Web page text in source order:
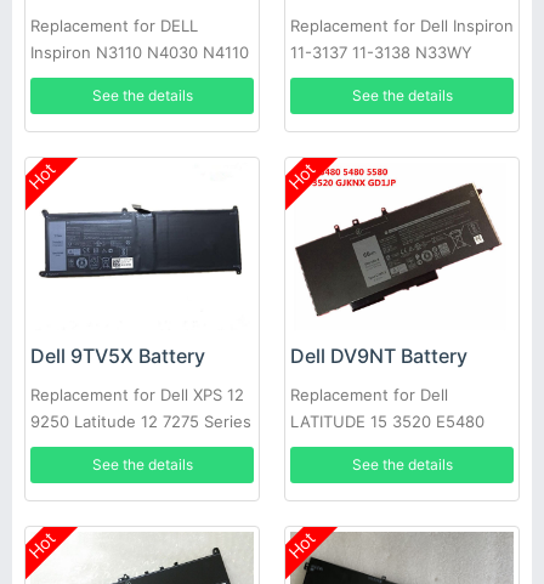
Replacement for DELL
Inspiron N3110 N4030 N4110
N5110 N7110 N4020
See the details
Replacement for Dell Inspiron
11-3137 11-3138 N33WY
NYCRP
See the details
Hot
Dell 9TV5X Battery
Replacement for Dell XPS 12
9250 Latitude 12 7275 Series
See the details
Hot
Dell DV9NT Battery
Replacement for Dell
LATITUDE 15 3520 E5480
5480 5580 3520 notebook
See the details
Hot Hot